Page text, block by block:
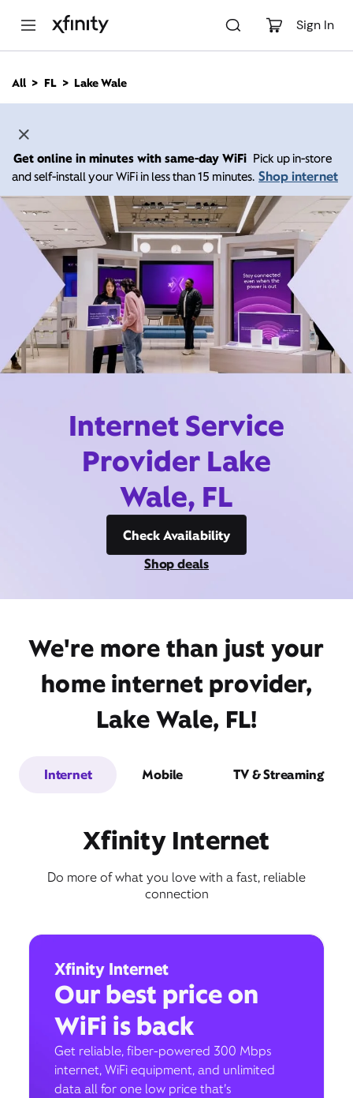
Sign In
n
All FL Lake Wale
Get online in minutes with same-day WiFi Pick up in-store
and self-install your WiFi in less than 15 minutes. Shop internet
Internet Service
Provider Lake
Wale, FL
Check Availability
Shop deals
We're more than just your
home internet provider,
Lake Wale, FL!
Internet Mobile TV & Streaming
Xfinity Internet
Do more of what you love with a fast, reliable
connection
Xfinity Internet
Our best price on
WiFi is back
Get reliable, fiber-powered 300 Mbps
internet, WiFi equipment, and unlimited
data all for one low price that’s